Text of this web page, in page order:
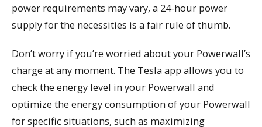
power requirements may vary, a 24-hour power
supply for the necessities is a fair rule of thumb.
Don’t worry if you’re worried about your Powerwall’s
charge at any moment. The Tesla app allows you to
check the energy level in your Powerwall and
optimize the energy consumption of your Powerwall
for specific situations, such as maximizing